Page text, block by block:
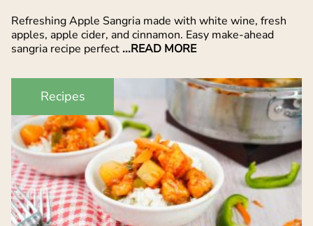
Refreshing Apple Sangria made with white wine, fresh
apples, apple cider, and cinnamon. Easy make-ahead
sangria recipe perfect ...READ MORE
Recipes